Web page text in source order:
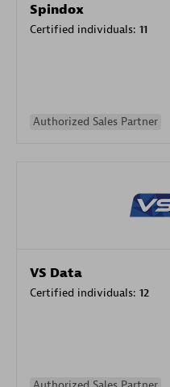
Spindox
Certified individuals: 11
Authorized Sales Partner
VS Data
Certified individuals: 12